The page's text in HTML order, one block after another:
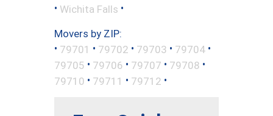
• Wichita Falls •
Movers by ZIP:
• 79701 • 79702 • 79703 • 79704 •
79705 • 79706 • 79707 • 79708 •
79710 • 79711 • 79712 •